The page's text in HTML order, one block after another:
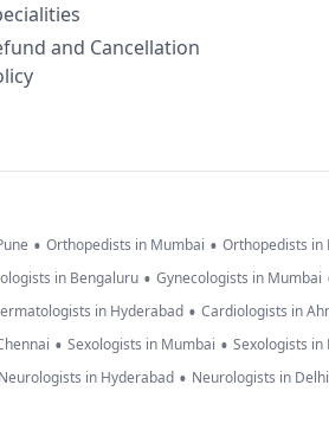
and Cancellation
• Orthopedists in Mumbai • Orthopedists in
in Bengaluru • Gynecologists in Mumbai
in Hyderabad • Cardiologists in
• Sexologists in Mumbai • Sexologists in
in Hyderabad • Neurologists in Delhi